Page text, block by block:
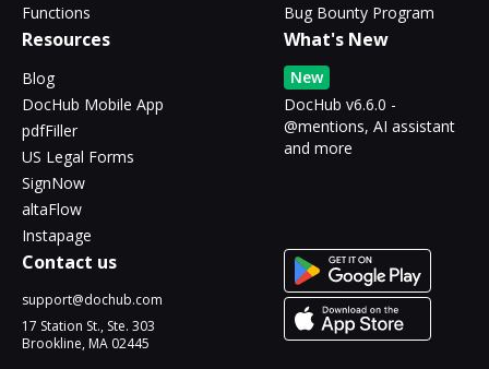
Functions
Bug Bounty Program
Resources
Blog
DocHub Mobile App
pdfFiller
US Legal Forms
SignNow
altaFlow
Instapage
What's New
New
DocHub v6.6.0 -
@mentions, AI assistant
and more
Contact us
support@dochub.com
17 Station St., Ste. 303
Brookline, MA 02445